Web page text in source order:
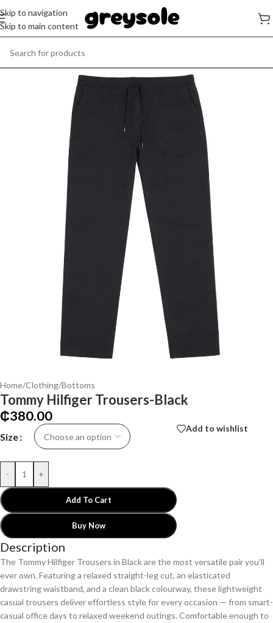
Skip to navigation
Skip to main content
Home/Clothing/Bottoms
Tommy Hilfiger Trousers-Black
₵380.00
Size
- +
Add To Cart
Buy Now
Add to wishlist
Description
The Tommy Hilfiger Trousers in Black are the most versatile pair you’ll
ever own. Featuring a relaxed straight-leg cut, an elasticated
drawstring waistband, and a clean black colourway, these lightweight
casual trousers deliver effortless style for every occasion — from smart-
casual office days to relaxed weekend outings. Comfortable enough to